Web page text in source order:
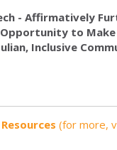
- Affirmatively
Opportunity to
Inclusive
Resources(for more,